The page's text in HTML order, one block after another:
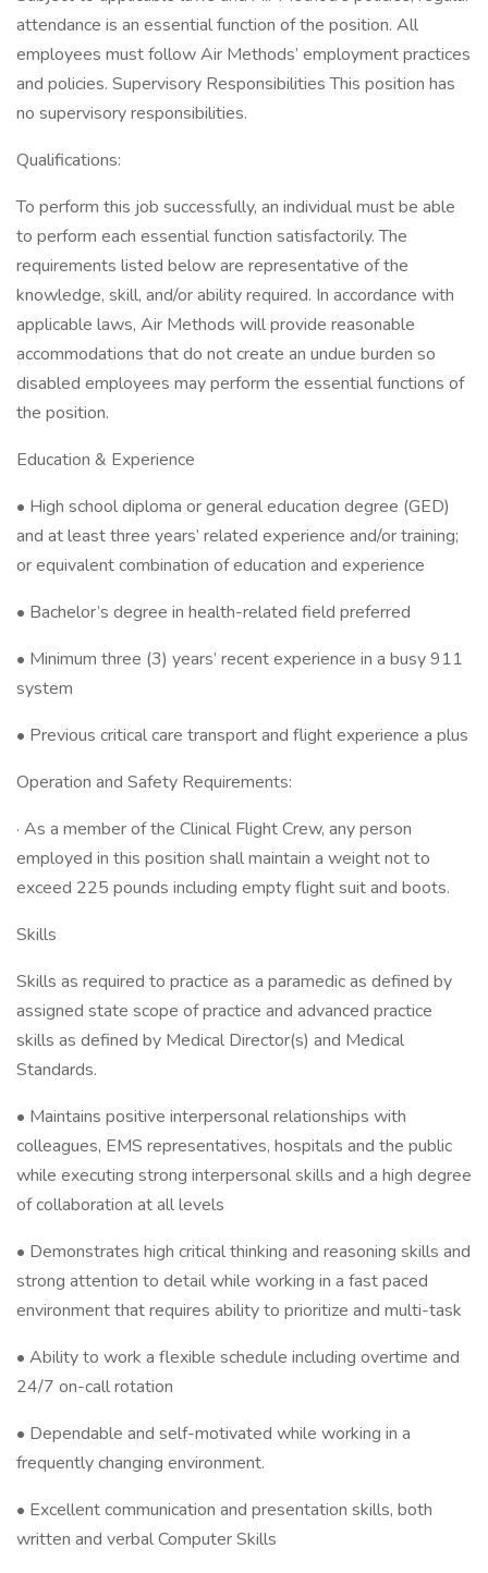
attendance is an essential function of the position. All
employees must follow Air Methods’ employment practices
and policies. Supervisory Responsibilities This position has
no supervisory responsibilities.
Qualifications:
To perform this job successfully, an individual must be able
to perform each essential function satisfactorily. The
requirements listed below are representative of the
knowledge, skill, and/or ability required. In accordance with
applicable laws, Air Methods will provide reasonable
accommodations that do not create an undue burden so
disabled employees may perform the essential functions of
the position.
Education & Experience
• High school diploma or general education degree (GED)
and at least three years’ related experience and/or training;
or equivalent combination of education and experience
• Bachelor’s degree in health-related field preferred
• Minimum three (3) years’ recent experience in a busy 911
system
• Previous critical care transport and flight experience a plus
Operation and Safety Requirements:
· As a member of the Clinical Flight Crew, any person
employed in this position shall maintain a weight not to
exceed 225 pounds including empty flight suit and boots.
Skills
Skills as required to practice as a paramedic as defined by
assigned state scope of practice and advanced practice
skills as defined by Medical Director(s) and Medical
Standards.
• Maintains positive interpersonal relationships with
colleagues, EMS representatives, hospitals and the public
while executing strong interpersonal skills and a high degree
of collaboration at all levels
• Demonstrates high critical thinking and reasoning skills and
strong attention to detail while working in a fast paced
environment that requires ability to prioritize and multi-task
• Ability to work a flexible schedule including overtime and
24/7 on-call rotation
• Dependable and self-motivated while working in a
frequently changing environment.
• Excellent communication and presentation skills, both
written and verbal Computer Skills